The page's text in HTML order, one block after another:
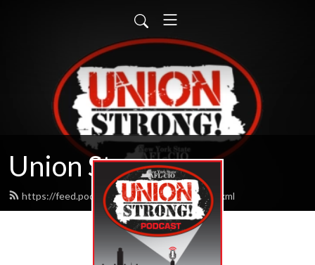
Union Strong
https://feed.podbean.com/unionstrong/feed.xml